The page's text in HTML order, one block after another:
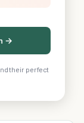
→
their perfect